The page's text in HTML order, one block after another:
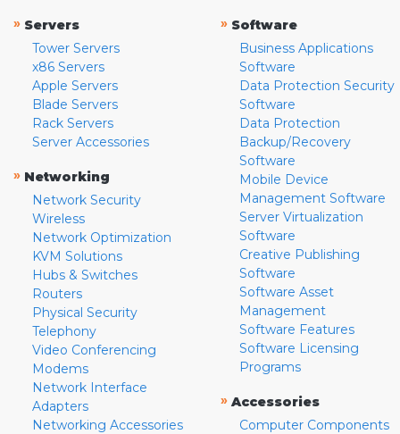
» Servers
Tower Servers
x86 Servers
Apple Servers
Blade Servers
Rack Servers
Server Accessories
» Networking
Network Security
Wireless
Network Optimization
KVM Solutions
Hubs & Switches
Routers
Physical Security
Telephony
Video Conferencing
Modems
Network Interface
Adapters
Networking Accessories
» Software
Business Applications
Software
Data Protection Security
Software
Data Protection
Backup/Recovery
Software
Mobile Device
Management Software
Server Virtualization
Software
Creative Publishing
Software
Software Asset
Management
Software Features
Software Licensing
Programs
» Accessories
Computer Components